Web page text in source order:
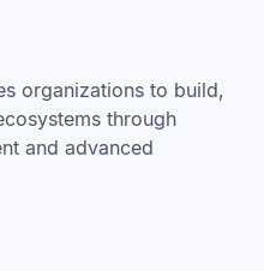
organizations to build,
through
and advanced